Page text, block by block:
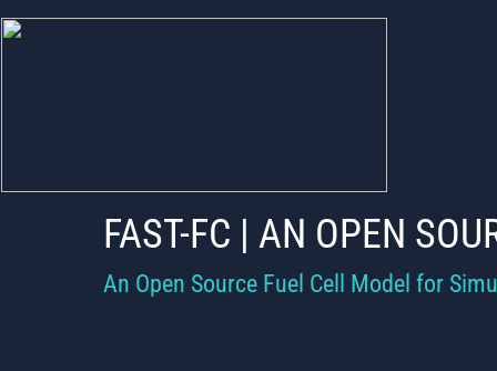
DURABILITY
FAST-FC | AN OPEN
An Open Source Fuel Cell Model for
CELL
DURABILITY